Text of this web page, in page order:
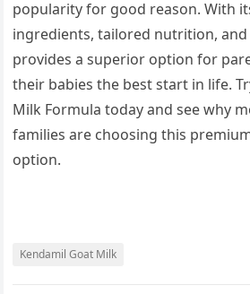
popularity for good reason. With
ingredients, tailored nutrition,
provides a superior option for
their babies the best start in life.
Milk Formula today and see why
families are choosing this
option.
Kendamil Goat Milk